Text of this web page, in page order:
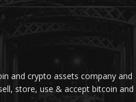
and crypto assets company and
store, use & accept bitcoin and